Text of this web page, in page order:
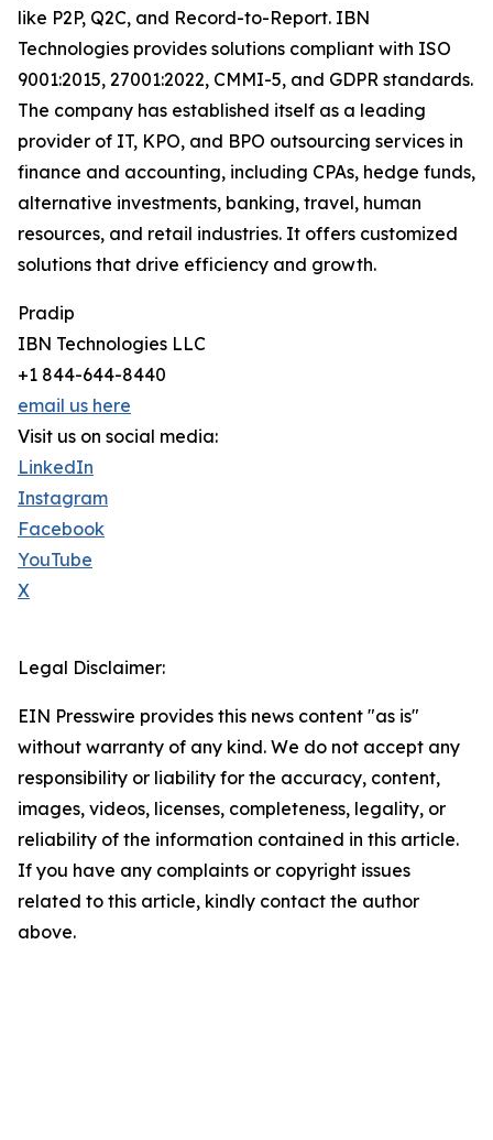
like P2P, Q2C, and Record-to-Report. IBN
Technologies provides solutions compliant with ISO
9001:2015, 27001:2022, CMMI-5, and GDPR standards.
The company has established itself as a leading
provider of IT, KPO, and BPO outsourcing services in
finance and accounting, including CPAs, hedge funds,
alternative investments, banking, travel, human
resources, and retail industries. It offers customized
solutions that drive efficiency and growth.
Pradip
IBN Technologies LLC
+1 844-644-8440
email us here
Visit us on social media:
LinkedIn
Instagram
Facebook
YouTube
X
Legal Disclaimer:
EIN Presswire provides this news content "as is"
without warranty of any kind. We do not accept any
responsibility or liability for the accuracy, content,
images, videos, licenses, completeness, legality, or
reliability of the information contained in this article.
If you have any complaints or copyright issues
related to this article, kindly contact the author
above.